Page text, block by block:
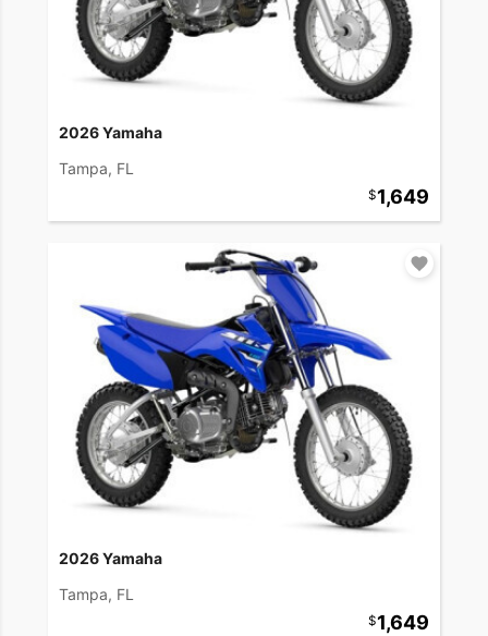
2026 Yamaha
Tampa, FL
1,649
2026 Yamaha
Tampa, FL
1,649